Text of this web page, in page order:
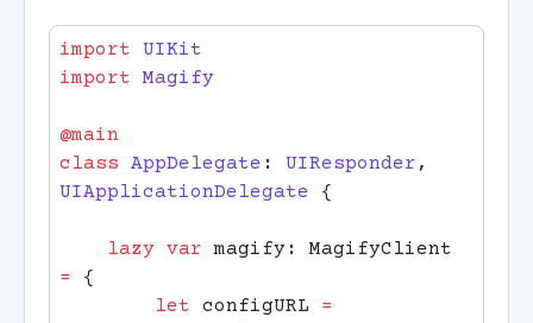
import
import
class AppDelegate : UIResponder
UIApplicationDelegate
    lazy
var
=
        let
configURL =